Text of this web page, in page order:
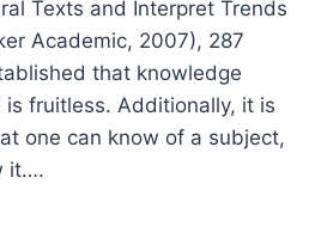
Texts and Interpret Trends
Academic, 2007), 287
that knowledge
fruitless. Additionally, it is
one can know of a subject,
it….